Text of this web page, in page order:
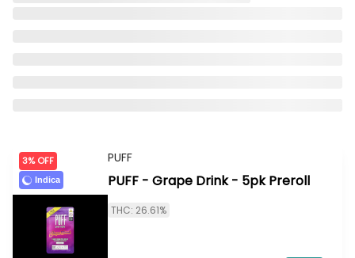
3% OFF
Indica
PUFF
PUFF - Grape Drink - 5pk Preroll
THC: 26.61%